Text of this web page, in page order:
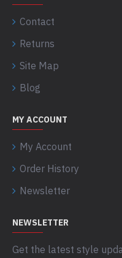
Contact
Returns
Site Map
Blog
MY ACCOUNT
My Account
Order History
Newsletter
NEWSLETTER
Get the latest style